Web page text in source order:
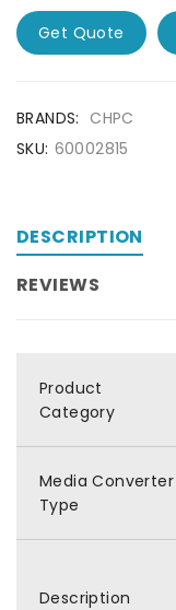
Get Quote
BRANDS: CHPC
SKU: 60002815
DESCRIPTION
REVIEWS
Product
Category
Media Converter
Type
Description